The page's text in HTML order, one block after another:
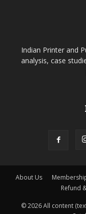
Indian Printer and
analysis, case
About Us
Refund
© 2026 All content